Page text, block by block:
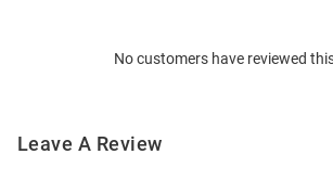
No customers have reviewed
Leave A Review